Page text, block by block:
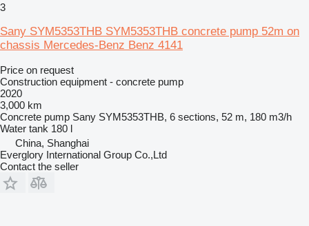
3
Sany SYM5353THB SYM5353THB concrete pump 52m on
chassis Mercedes-Benz Benz 4141
Price on request
Construction equipment - concrete pump
2020
3,000 km
Concrete pump Sany SYM5353THB, 6 sections, 52 m, 180 m3/h
Water tank 180 l
China, Shanghai
Everglory International Group Co.,Ltd
Contact the seller